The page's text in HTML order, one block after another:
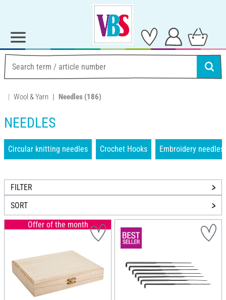
Wool & Yarn Needles (186)
NEEDLES
Circular knitting needles Crochet Hooks Embroidery needles
FILTER
SORT
Offer of the month